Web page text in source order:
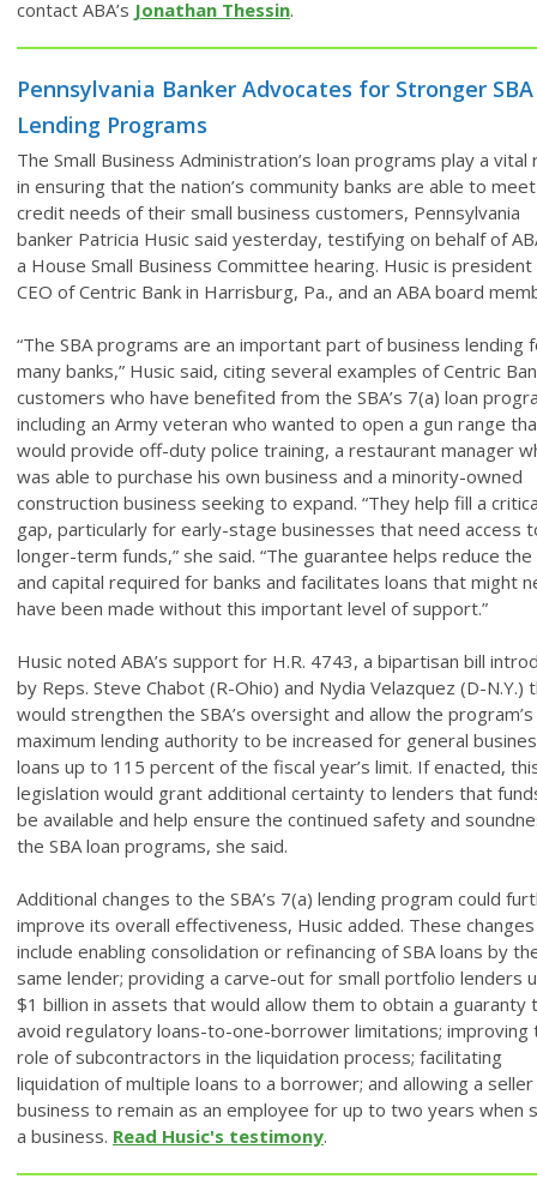
contact ABA’s Jonathan Thessin.
Pennsylvania Banker Advocates for Stronger SBA
Lending Programs
The Small Business Administration’s loan programs play a vital
in ensuring that the nation’s community banks are able to
credit needs of their small business customers, Pennsylvania
banker Patricia Husic said yesterday, testifying on behalf of
a House Small Business Committee hearing. Husic is president
CEO of Centric Bank in Harrisburg, Pa., and an ABA board
“The SBA programs are an important part of business lending
many banks,” Husic said, citing several examples of Centric
customers who have benefited from the SBA’s 7(a) loan
including an Army veteran who wanted to open a gun range
would provide off-duty police training, a restaurant manager
was able to purchase his own business and a minority-owned
construction business seeking to expand. “They help fill a
gap, particularly for early-stage businesses that need access
longer-term funds,” she said. “The guarantee helps reduce the
and capital required for banks and facilitates loans that might
have been made without this important level of support.”
Husic noted ABA’s support for H.R. 4743, a bipartisan bill
by Reps. Steve Chabot (R-Ohio) and Nydia Velazquez (D-N.Y.)
would strengthen the SBA’s oversight and allow the program’s
maximum lending authority to be increased for general
loans up to 115 percent of the fiscal year’s limit. If enacted,
legislation would grant additional certainty to lenders that
be available and help ensure the continued safety and
the SBA loan programs, she said.
Additional changes to the SBA’s 7(a) lending program could
improve its overall effectiveness, Husic added. These changes
include enabling consolidation or refinancing of SBA loans by
same lender; providing a carve-out for small portfolio lenders
$1 billion in assets that would allow them to obtain a guaranty
avoid regulatory loans-to-one-borrower limitations; improving
role of subcontractors in the liquidation process; facilitating
liquidation of multiple loans to a borrower; and allowing a
business to remain as an employee for up to two years when
a business. Read Husic's testimony.